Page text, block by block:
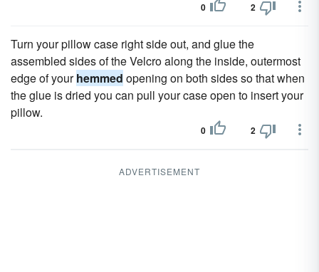
0 2
Turn your pillow case right side out, and glue the
assembled sides of the Velcro along the inside, outermost
edge of yourhemmed opening on both sides so that when
the glue is dried you can pull your case open to insert your
pillow.
0 2
ADVERTISEMENT